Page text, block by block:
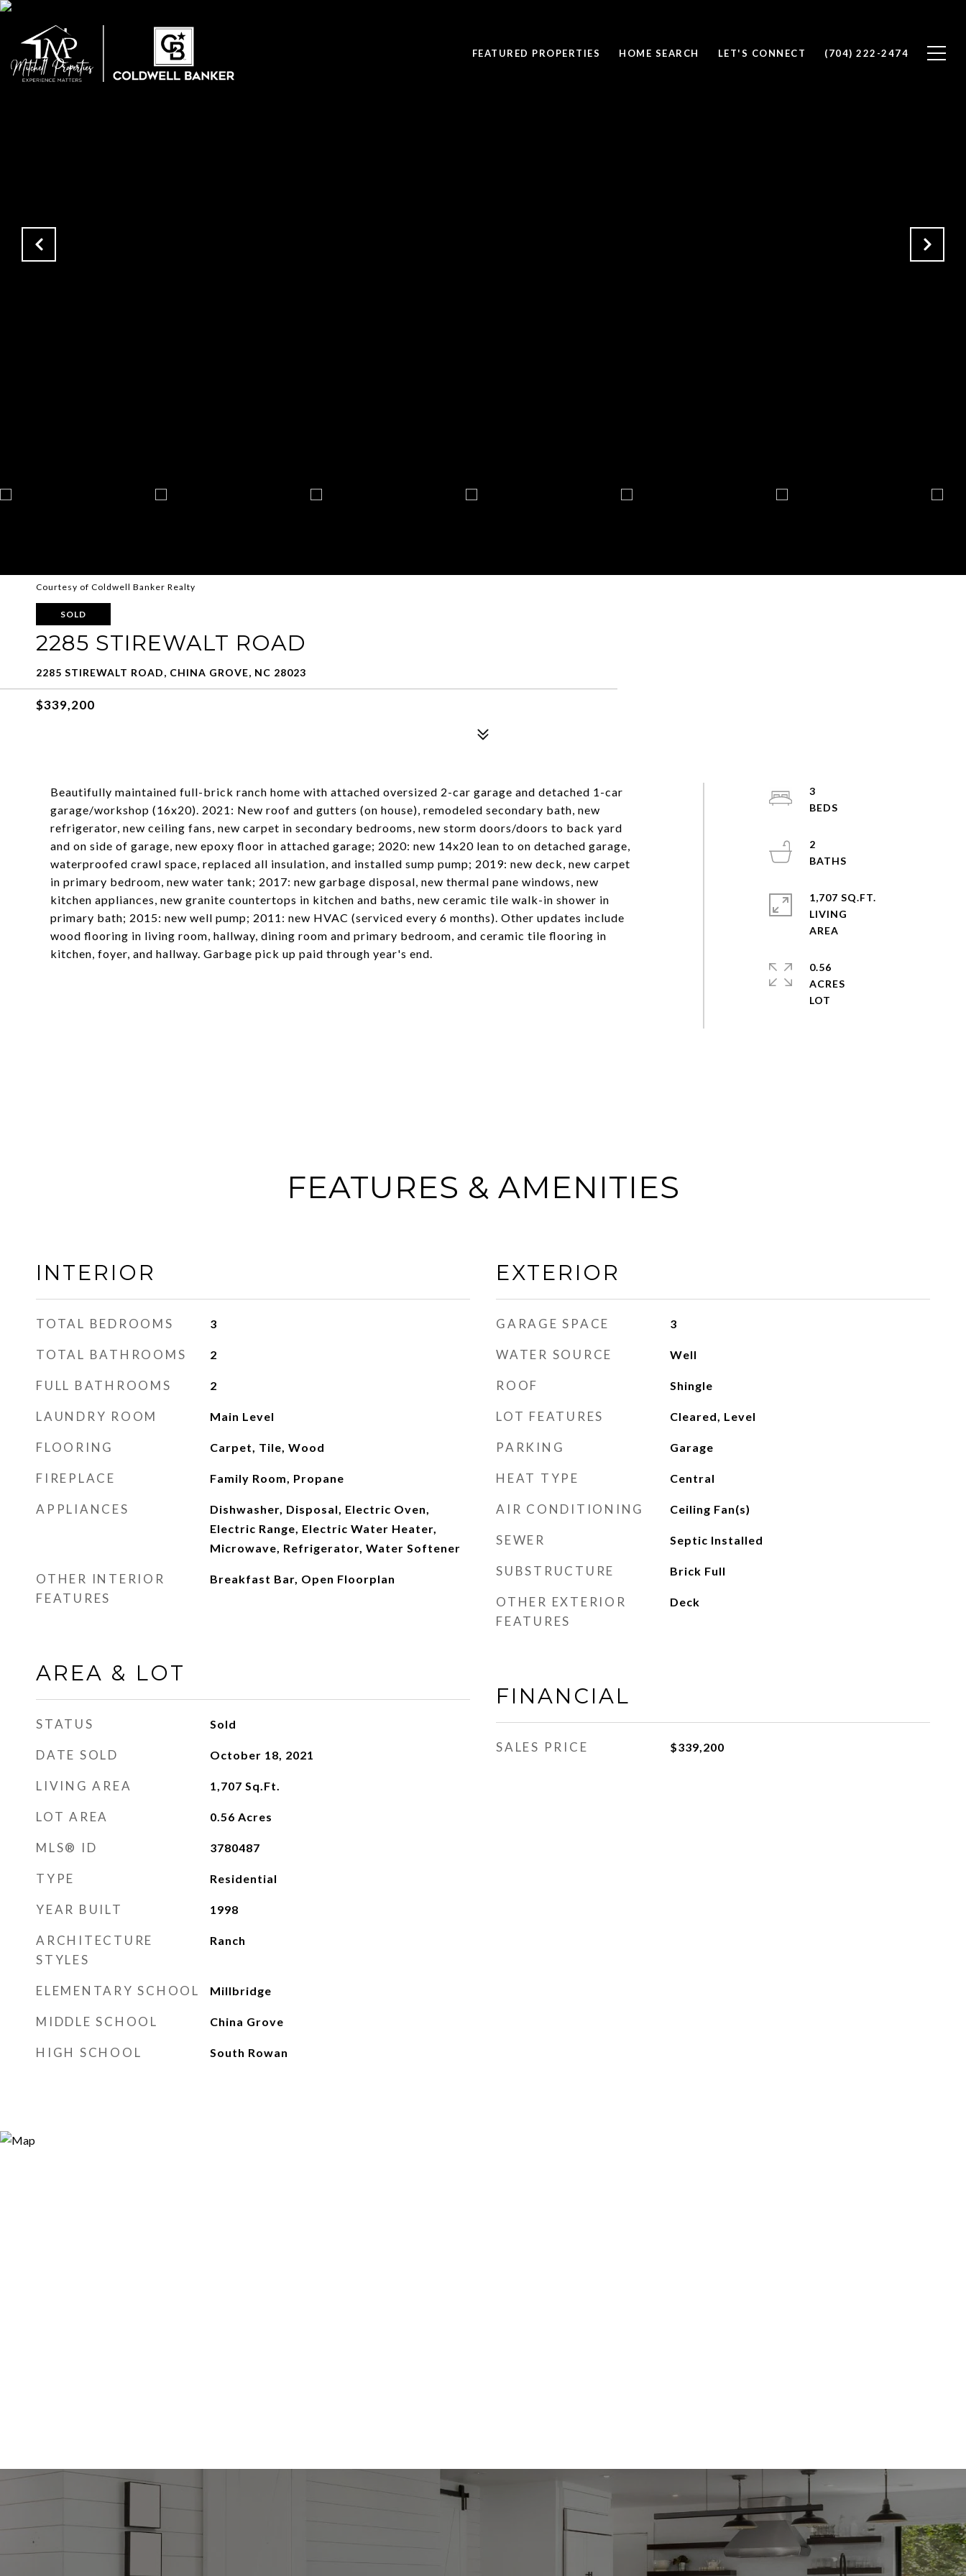
FEATURED PROPERTIES HOME SEARCH LET'S CONNECT (704) 222-2474
Courtesy of Coldwell Banker Realty
SOLD
2285 STIREWALT ROAD
2285 STIREWALT ROAD, CHINA GROVE, NC 28023
$339,200
Beautifully maintained full-brick ranch home with attached oversized 2-car garage and detached 1-car
garage/workshop (16x20). 2021: New roof and gutters (on house), remodeled secondary bath, new
refrigerator, new ceiling fans, new carpet in secondary bedrooms, new storm doors/doors to back yard
and on side of garage, new epoxy floor in attached garage; 2020: new 14x20 lean to on detached garage,
waterproofed crawl space, replaced all insulation, and installed sump pump; 2019: new deck, new carpet
in primary bedroom, new water tank; 2017: new garbage disposal, new thermal pane windows, new
kitchen appliances, new granite countertops in kitchen and baths, new ceramic tile walk-in shower in
primary bath; 2015: new well pump; 2011: new HVAC (serviced every 6 months). Other updates include
wood flooring in living room, hallway, dining room and primary bedroom, and ceramic tile flooring in
kitchen, foyer, and hallway. Garbage pick up paid through year's end.
3
2
1,707 SQ.FT.
LIVING
0.56
ACRES
FEATURES & AMENITIES
INTERIOR
TOTAL BEDROOMS 3
TOTAL BATHROOMS 2
FULL BATHROOMS 2
LAUNDRY ROOM Main Level
FLOORING Carpet, Tile, Wood
FIREPLACE Family Room, Propane
APPLIANCES
Dishwasher, Disposal, Electric Oven,
Electric Range, Electric Water Heater,
Microwave, Refrigerator, Water Softener
OTHER INTERIOR
FEATURES
Breakfast Bar, Open Floorplan
AREA & LOT
STATUS Sold
DATE SOLD October 18, 2021
LIVING AREA 1,707 Sq.Ft.
LOT AREA 0.56 Acres
MLS® ID 3780487
TYPE Residential
YEAR BUILT 1998
ARCHITECTURE
STYLES
Ranch
ELEMENTARY SCHOOL Millbridge
MIDDLE SCHOOL China Grove
HIGH SCHOOL South Rowan
EXTERIOR
GARAGE SPACE 3
WATER SOURCE Well
ROOF Shingle
LOT FEATURES Cleared, Level
PARKING Garage
HEAT TYPE Central
AIR CONDITIONING Ceiling Fan(s)
SEWER Septic Installed
SUBSTRUCTURE Brick Full
OTHER EXTERIOR
FEATURES
Deck
FINANCIAL
SALES PRICE $339,200